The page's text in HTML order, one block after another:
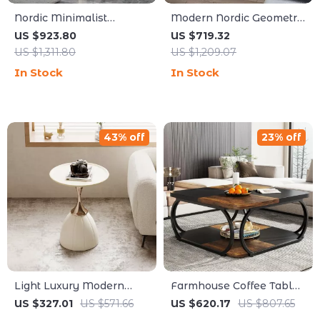
Nordic Minimalist
Circular Side Table
US $923.80
US $1,311.80
In Stock
Modern Nordic Geometric
Design Small Tea Table
US $719.32
US $1,209.07
In Stock
Light Luxury Modern
Coffee Table
US $327.01 US $571.66
43% off
Farmhouse Coffee Table
with Open Storage Shelf,
US $620.17 US $807.65
23% off